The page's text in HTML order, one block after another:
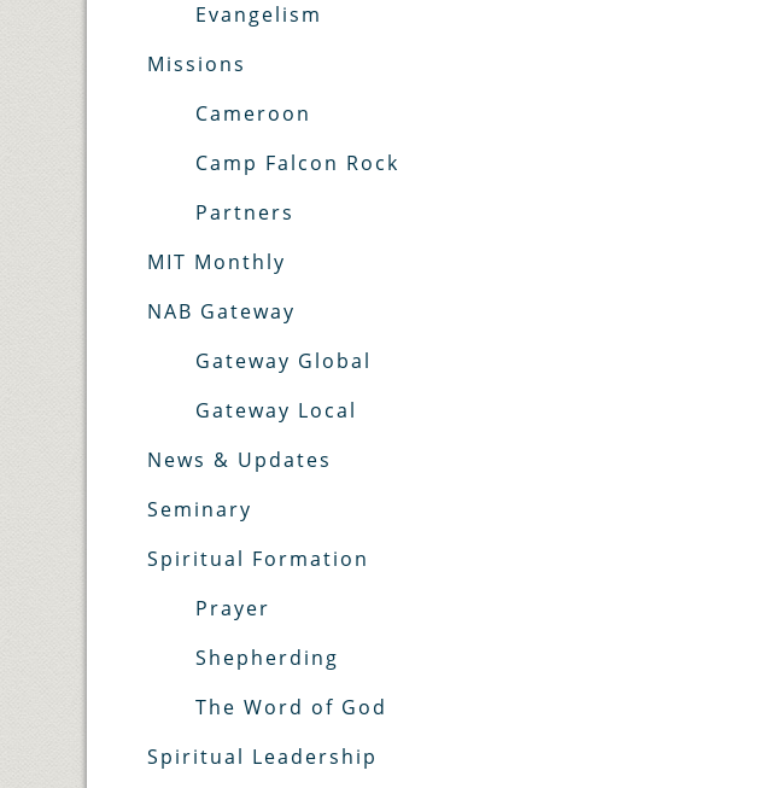
Evangelism
Missions
Cameroon
Camp Falcon Rock
Partners
MIT Monthly
NAB Gateway
Gateway Global
Gateway Local
News & Updates
Seminary
Spiritual Formation
Prayer
Shepherding
The Word of God
Spiritual Leadership